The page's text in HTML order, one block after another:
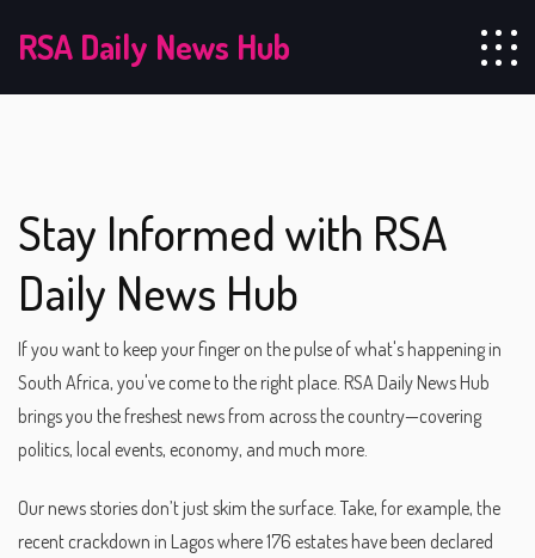
RSA Daily News Hub
Stay Informed with RSA
Daily News Hub
If you want to keep your finger on the pulse of what's happening in
South Africa, you've come to the right place. RSA Daily News Hub
brings you the freshest news from across the country—covering
politics, local events, economy, and much more.
Our news stories don’t just skim the surface. Take, for example, the
recent crackdown in Lagos where 176 estates have been declared